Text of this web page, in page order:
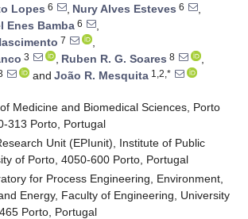
Lopes 6 , Nury Alves Esteves 6
,
Enes Bamba 6
,
7
,
3 , Ruben R. G. Soares 8
,
and João R. Mesquita 1,2,*
Medicine and Biomedical Sciences, Porto
313 Porto, Portugal
Unit (EPIunit), Institute of Public
of Porto, 4050-600 Porto, Portugal
for Process Engineering, Environment,
Energy, Faculty of Engineering, University
Porto, Portugal